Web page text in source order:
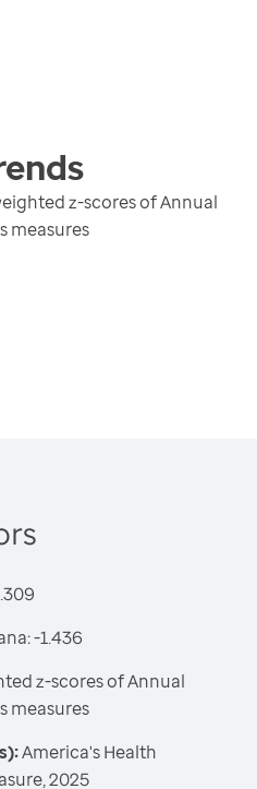
z-scores of Annual
measures
-1.436
z-scores of Annual
measures
America's Health
2025